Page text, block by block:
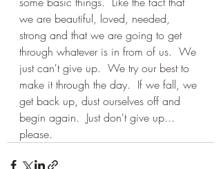
we are beautiful, loved, needed,
strong and that we are going to get
through whatever is in from of us.  We
just can't give up.  We try our best to
make it through the day.  If we fall, we
get back up, dust ourselves off and
begin again.  Just don't give up...
please.